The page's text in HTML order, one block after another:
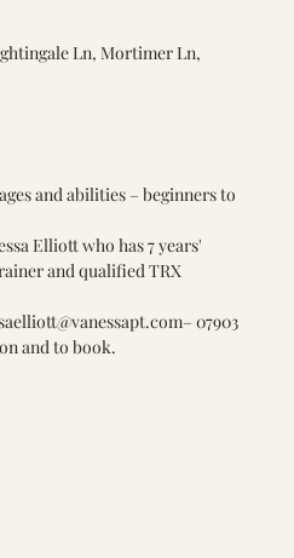
Ln, Mortimer Ln,
and abilities – beginners to
Elliott who has 7 years'
and qualified TRX
– 07903
and to book.